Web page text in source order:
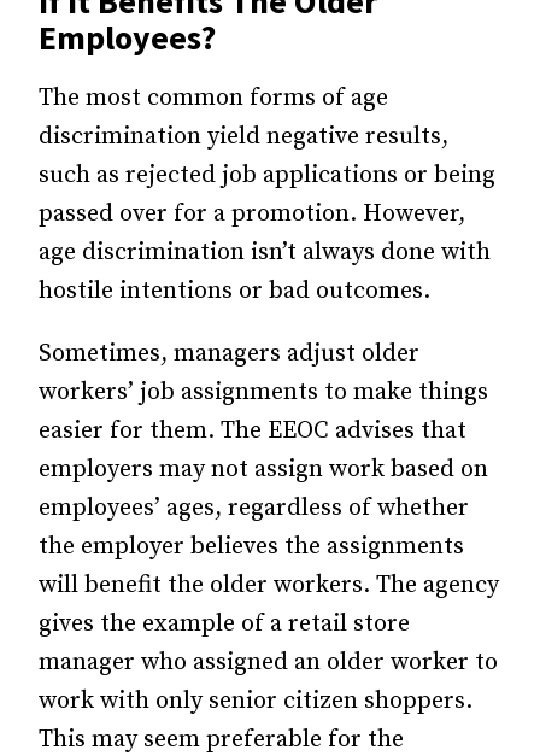
Employees?
The most common forms of age
discrimination yield negative results,
such as rejected job applications or being
passed over for a promotion. However,
age discrimination isn’t always done with
hostile intentions or bad outcomes.
Sometimes, managers adjust older
workers’ job assignments to make things
easier for them. The EEOC advises that
employers may not assign work based on
employees’ ages, regardless of whether
the employer believes the assignments
will benefit the older workers. The agency
gives the example of a retail store
manager who assigned an older worker to
work with only senior citizen shoppers.
This may seem preferable for the